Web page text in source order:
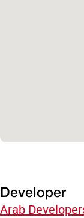
Developer
Arab